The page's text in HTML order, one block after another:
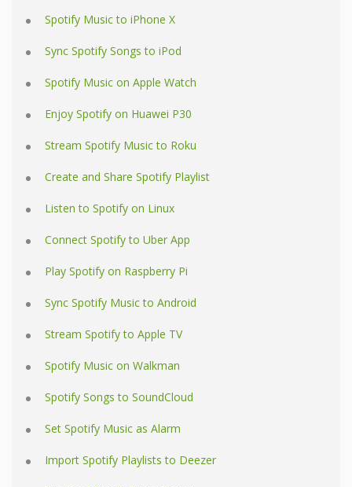
Spotify Music to iPhone X
Sync Spotify Songs to iPod
Spotify Music on Apple Watch
Enjoy Spotify on Huawei P30
Stream Spotify Music to Roku
Create and Share Spotify Playlist
Listen to Spotify on Linux
Connect Spotify to Uber App
Play Spotify on Raspberry Pi
Sync Spotify Music to Android
Stream Spotify to Apple TV
Spotify Music on Walkman
Spotify Songs to SoundCloud
Set Spotify Music as Alarm
Import Spotify Playlists to Deezer